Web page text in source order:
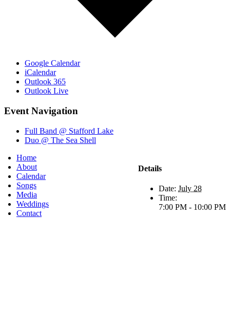
Google Calendar
iCalendar
Outlook 365
Outlook Live
Event Navigation
Full Band @ Stafford Lake
Duo @ The Sea Shell
Details
Date: July 28
Time:
7:00 PM - 10:00 PM
Home
About
Calendar
Songs
Media
Weddings
Contact